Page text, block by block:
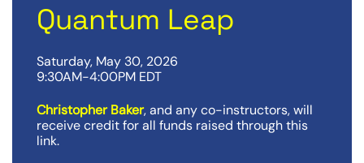
Quantum Leap
Saturday, May 30, 2026
9:30AM-4:00PM EDT
Christopher Baker, and any co-instructors, will
receive credit for all funds raised through this
link.